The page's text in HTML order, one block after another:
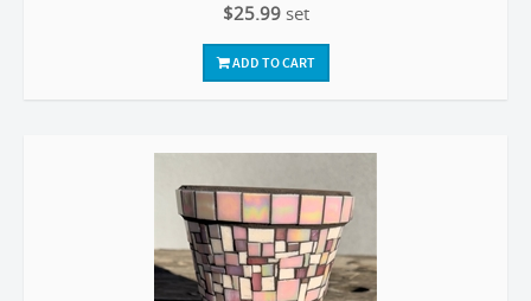
$25.99 set
ADD TO CART